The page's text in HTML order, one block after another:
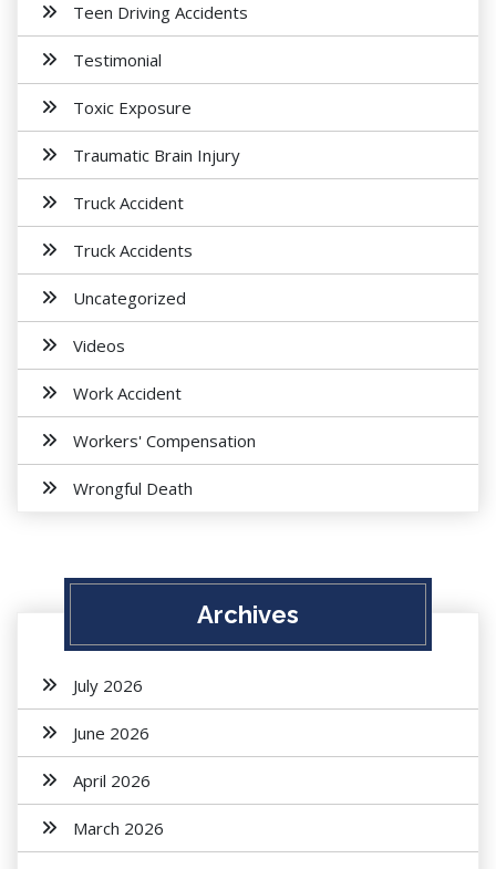
Teen Driving Accidents
Testimonial
Toxic Exposure
Traumatic Brain Injury
Truck Accident
Truck Accidents
Uncategorized
Videos
Work Accident
Workers' Compensation
Wrongful Death
Archives
July 2026
June 2026
April 2026
March 2026